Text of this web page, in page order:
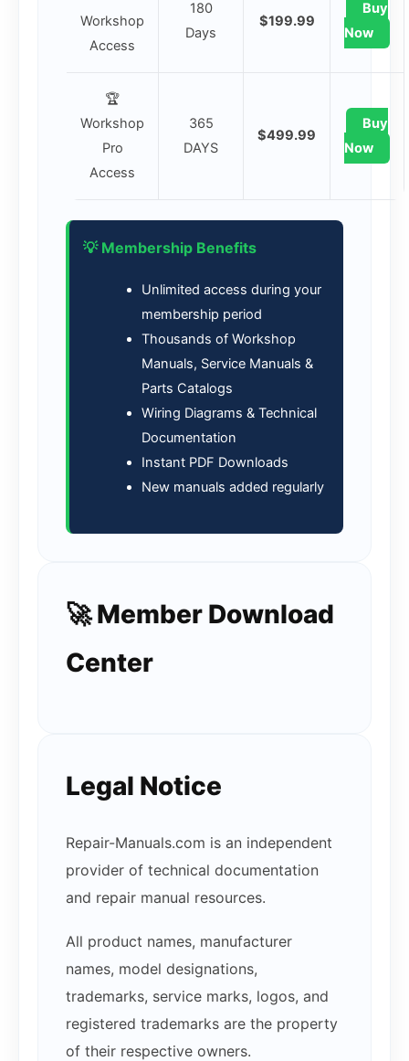
Workshop
Access
180
Days
$199.99
Buy
Now
🏆
Workshop
Pro
Access
365
DAYS
$499.99
Buy
Now
💡 Membership Benefits
Unlimited access during your
membership period
Thousands of Workshop
Manuals, Service Manuals &
Parts Catalogs
Wiring Diagrams & Technical
Documentation
Instant PDF Downloads
New manuals added regularly
🚀 Member Download
Center
Legal Notice
Repair-Manuals.com is an independent
provider of technical documentation
and repair manual resources.
All product names, manufacturer
names, model designations,
trademarks, service marks, logos, and
registered trademarks are the property
of their respective owners.